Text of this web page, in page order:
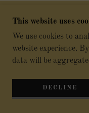
ACL was re-
in the Off-Market
ease the process
This website uses
We use cookies to
website experience.
data will be
DECLINE